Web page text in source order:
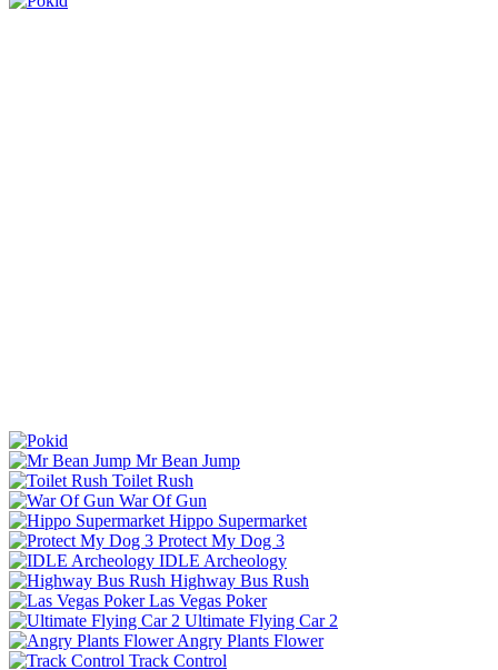
Mr Bean Jump
Toilet Rush
War Of Gun
Hippo Supermarket
Protect My Dog 3
IDLE Archeology
Highway Bus Rush
Las Vegas Poker
Ultimate Flying Car 2
Angry Plants Flower
Track Control